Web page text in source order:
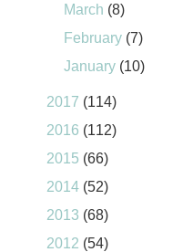
March (8)
February (7)
January (10)
2017 (114)
2016 (112)
2015 (66)
2014 (52)
2013 (68)
2012 (54)